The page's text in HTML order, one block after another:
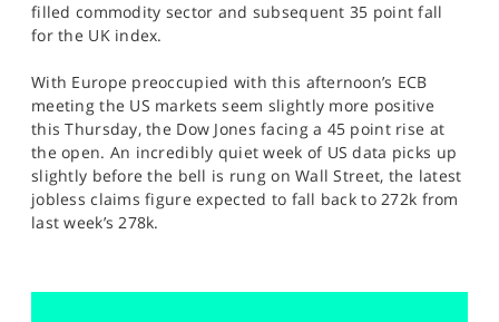
filled commodity sector and subsequent 35 point fall
for the UK index.
With Europe preoccupied with this afternoon’s ECB
meeting the US markets seem slightly more positive
this Thursday, the Dow Jones facing a 45 point rise at
the open. An incredibly quiet week of US data picks up
slightly before the bell is rung on Wall Street, the latest
jobless claims figure expected to fall back to 272k from
last week’s 278k.